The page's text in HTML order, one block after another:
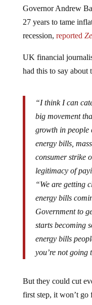
27 years to tame
recession,reported
had this to say about
big movement
growth in people
energy bills,
consumer strike
legitimacy of
“We are getting
energy bills
Government to
starts becoming
energy bills
you’re not going
first step, it won’t go
everywhere should